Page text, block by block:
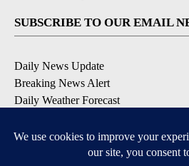
SUBSCRIBE TO OUR EMAIL
Daily News Update
Breaking News Alert
Daily Weather Forecast
Contests and Promotions